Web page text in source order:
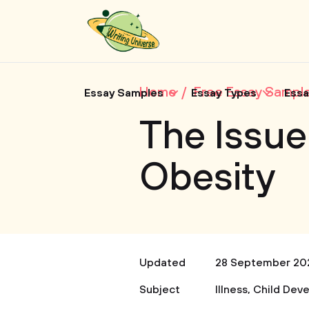
Essay Samples Essay Types
Home Free Essay
The
Obesity
Updated
28 September
Subject
Illness, Child